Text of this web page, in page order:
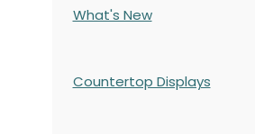
What's New
Countertop Displays